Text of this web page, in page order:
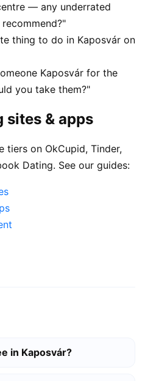
— any underrated
thing to do in Kaposvár on
Kaposvár for the
you take them?"
sites & apps
tiers on OkCupid, Tinder,
Dating. See our guides:
in Kaposvár?